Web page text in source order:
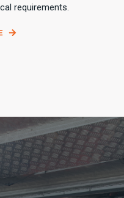
requirements.